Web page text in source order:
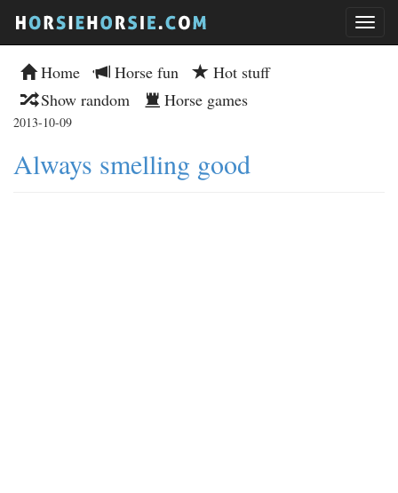
Home Horse fun
Hot stuff
Show random
Horse games
2013-10-09
Always smelling good